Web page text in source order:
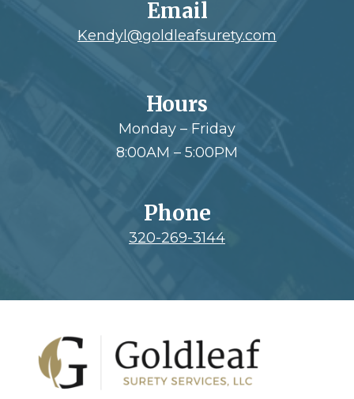
Email
Kendyl@goldleafsurety.com
Hours
Monday – Friday
8:00AM – 5:00PM
Phone
320-269-3144